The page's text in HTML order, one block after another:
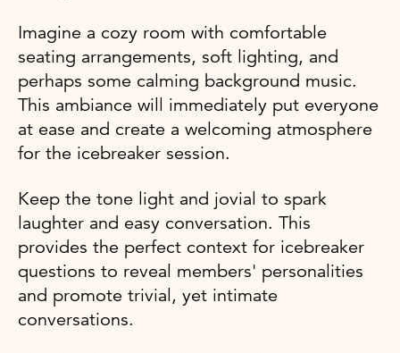
Imagine a cozy room with comfortable
seating arrangements, soft lighting, and
perhaps some calming background music.
This ambiance will immediately put everyone
at ease and create a welcoming atmosphere
for the icebreaker session.
Keep the tone light and jovial to spark
laughter and easy conversation. This
provides the perfect context for icebreaker
questions to reveal members' personalities
and promote trivial, yet intimate
conversations.